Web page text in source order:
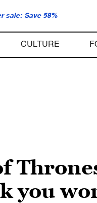
sale: Save 58%
CULTURE
you